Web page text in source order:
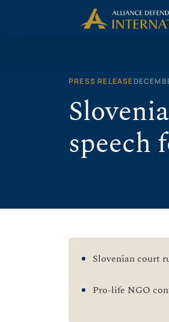
PRESS RELEASE
speech
Slovenian court
Pro-life NGO